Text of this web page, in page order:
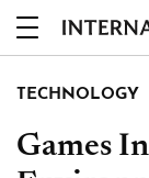
TECHNOLOGY
Games